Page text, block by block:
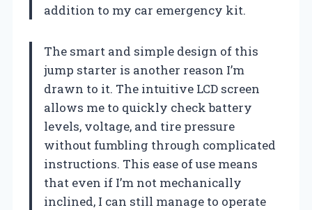
addition to my car emergency kit.
The smart and simple design of this
jump starter is another reason I’m
drawn to it. The intuitive LCD screen
allows me to quickly check battery
levels, voltage, and tire pressure
without fumbling through complicated
instructions. This ease of use means
that even if I’m not mechanically
inclined, I can still manage to operate